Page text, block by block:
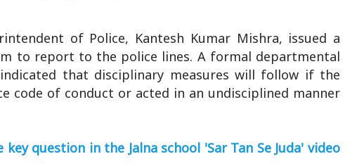
of Police, Kantesh Kumar Mishra, issued a
to report to the police lines. A formal departmental
that disciplinary measures will follow if the
code of conduct or acted in an undisciplined manner
question in the Jalna school 'Sar Tan Se Juda' video